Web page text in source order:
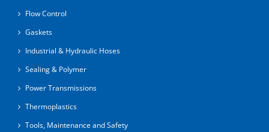
Flow Control
Gaskets
Industrial & Hydraulic Hoses
Sealing & Polymer
Power Transmissions
Thermoplastics
Tools, Maintenance and Safety